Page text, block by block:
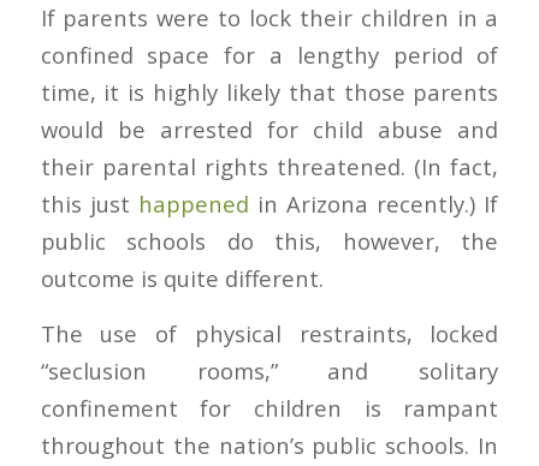
If parents were to lock their children in a
confined space for a lengthy period of
time, it is highly likely that those parents
would be arrested for child abuse and
their parental rights threatened. (In fact,
this just happened in Arizona recently.) If
public schools do this, however, the
outcome is quite different.
The use of physical restraints, locked
“seclusion rooms,” and solitary
confinement for children is rampant
throughout the nation’s public schools. In